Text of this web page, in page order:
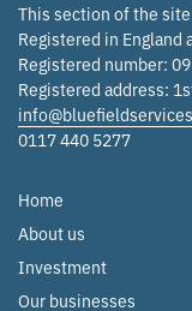
This section of the
Registered in England
Registered number:
Registered address:
0117 440 5277
Home
About us
Investment
Our businesses